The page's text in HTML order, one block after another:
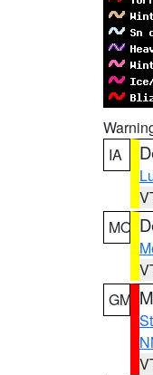
IA
MO
GM